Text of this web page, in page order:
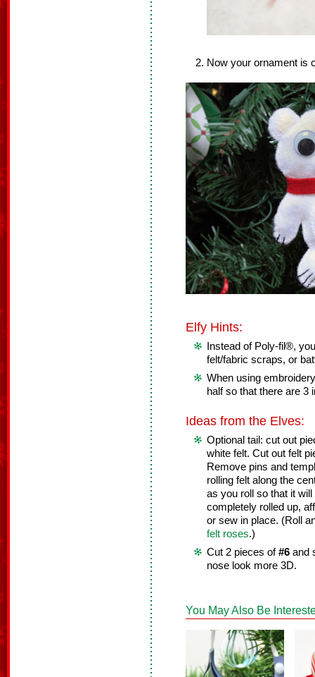
Now your ornament is
Elfy Hints:
Instead of Poly-fil®,
felt/fabric scraps, or
When using
half so that there are 3
Ideas from the Elves:
Optional tail: cut out
white felt. Cut out felt
Remove pins and
rolling felt along the
as you roll so that it
completely rolled up,
or sew in place. (Roll
felt roses.)
Cut 2 pieces of#6 and
nose look more 3D.
You May Also Be